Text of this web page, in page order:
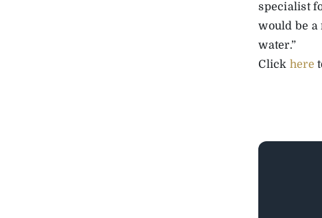
specialist
would be a
water.”
Click here